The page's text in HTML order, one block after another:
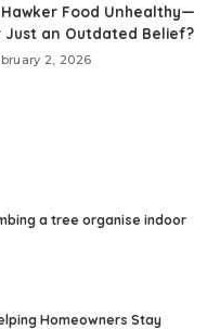
Hawker Food Unhealthy—
Just an Outdated Belief?
2, 2026
a tree organise indoor
Homeowners Stay